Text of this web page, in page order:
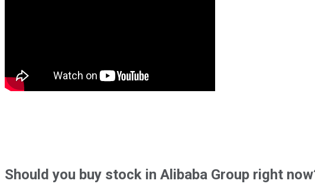
Shouldyou buy stock in Alibaba Group right